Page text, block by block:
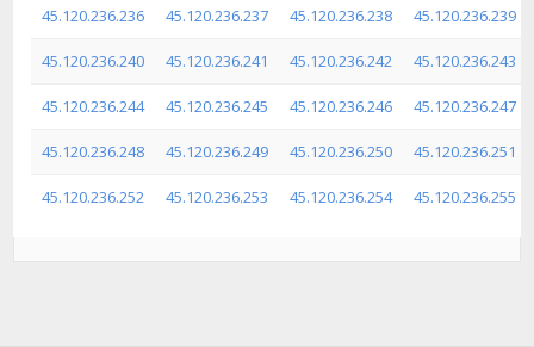
45.120.236.236 45.120.236.237 45.120.236.238 45.120.236.239
45.120.236.240 45.120.236.241 45.120.236.242 45.120.236.243
45.120.236.244 45.120.236.245 45.120.236.246 45.120.236.247
45.120.236.248 45.120.236.249 45.120.236.250 45.120.236.251
45.120.236.252 45.120.236.253 45.120.236.254 45.120.236.255